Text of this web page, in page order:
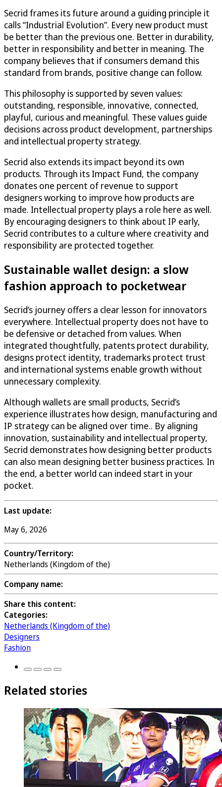
Secrid frames its future around a guiding principle it
calls “Industrial Evolution”. Every new product must
be better than the previous one. Better in durability,
better in responsibility and better in meaning. The
company believes that if consumers demand this
standard from brands, positive change can follow.
This philosophy is supported by seven values:
outstanding, responsible, innovative, connected,
playful, curious and meaningful. These values guide
decisions across product development, partnerships
and intellectual property strategy.
Secrid also extends its impact beyond its own
products. Through its Impact Fund, the company
donates one percent of revenue to support
designers working to improve how products are
made. Intellectual property plays a role here as well.
By encouraging designers to think about IP early,
Secrid contributes to a culture where creativity and
responsibility are protected together.
Sustainable wallet design: a slow
fashion approach to pocketwear
Secrid’s journey offers a clear lesson for innovators
everywhere. Intellectual property does not have to
be defensive or detached from values. When
integrated thoughtfully, patents protect durability,
designs protect identity, trademarks protect trust
and international systems enable growth without
unnecessary complexity.
Although wallets are small products, Secrid’s
experience illustrates how design, manufacturing and
IP strategy can be aligned over time.. By aligning
innovation, sustainability and intellectual property,
Secrid demonstrates how designing better products
can also mean designing better business practices. In
the end, a better world can indeed start in your
pocket.
Last update:
May 6, 2026
Country/Territory:
Netherlands (Kingdom of the)
Company name:
Share this content:
Categories:
Netherlands (Kingdom of the)
Designers
Fashion
Related stories